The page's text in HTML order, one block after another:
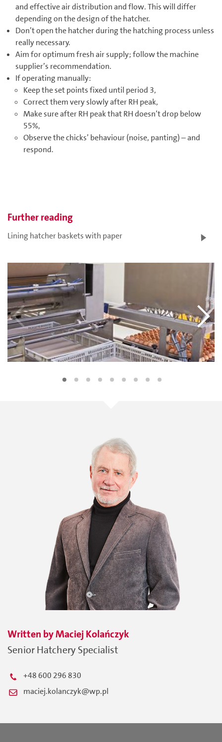
and effective air distribution and flow. This will differ
depending on the design of the hatcher.
Don’t open the hatcher during the hatching process unless
really necessary.
Aim for optimum fresh air supply; follow the machine
supplier’s recommendation.
If operating manually:
Keep the set points fixed until period 3,
Correct them very slowly after RH peak,
Make sure after RH peak that RH doesn’t drop below
55%,
Observe the chicks’ behaviour (noise, panting) – and
respond.
Further reading
Lining hatcher baskets with paper
Written byMaciejKolańczyk
Senior Hatchery Specialist
+48 600 296 830
maciej.kolanczyk@wp.pl